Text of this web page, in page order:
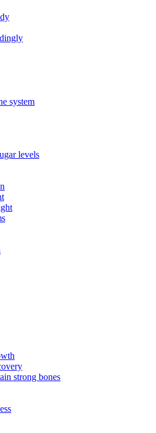
system
levels
strong bones